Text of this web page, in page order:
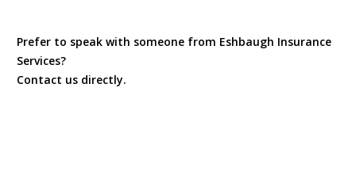
Prefer to speak with someone from Eshbaugh Insurance
Services?
Contact us directly.